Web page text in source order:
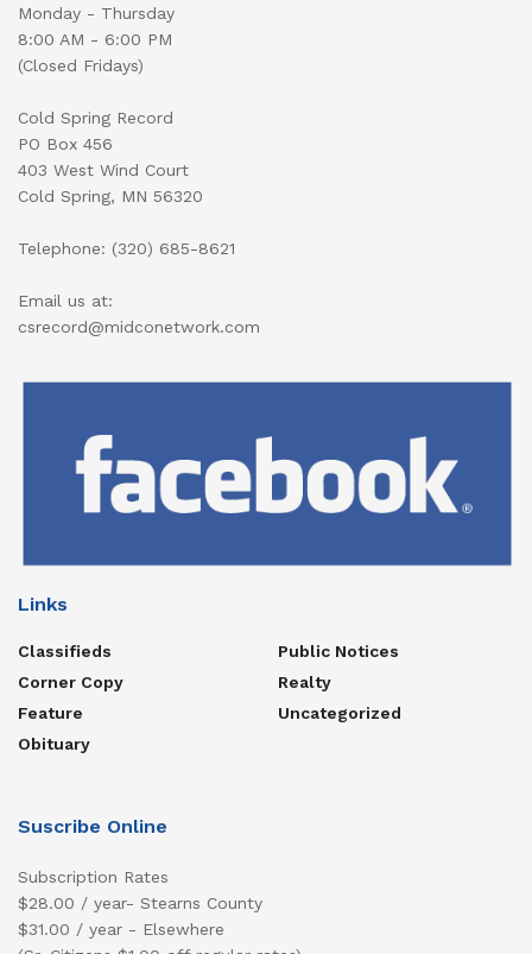
Monday - Thursday
8:00 AM - 6:00 PM
(Closed Fridays)
Cold Spring Record
PO Box 456
403 West Wind Court
Cold Spring, MN 56320
Telephone: (320) 685-8621
Email us at:
csrecord@midconetwork.com
Links
Classifieds
Corner Copy
Feature
Obituary
Public Notices
Realty
Uncategorized
Suscribe Online
Subscription Rates
$28.00 / year- Stearns County
$31.00 / year - Elsewhere